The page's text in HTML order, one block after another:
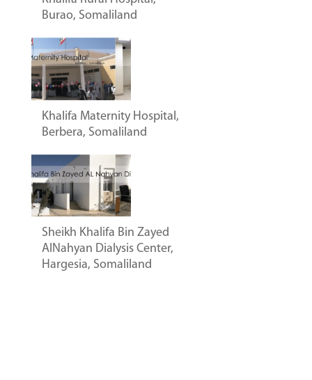
Burao, Somaliland
Khalifa Maternity Hospital,
Berbera, Somaliland
Sheikh Khalifa Bin Zayed
AlNahyan Dialysis Center,
Hargesia, Somaliland